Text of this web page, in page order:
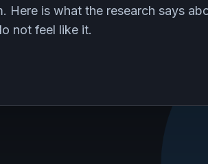
Here is what the research says
not feel like it.